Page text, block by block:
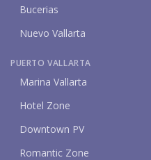
Bucerias
Nuevo Vallarta
PUERTO VALLARTA
Marina Vallarta
Hotel Zone
Downtown PV
Romantic Zone